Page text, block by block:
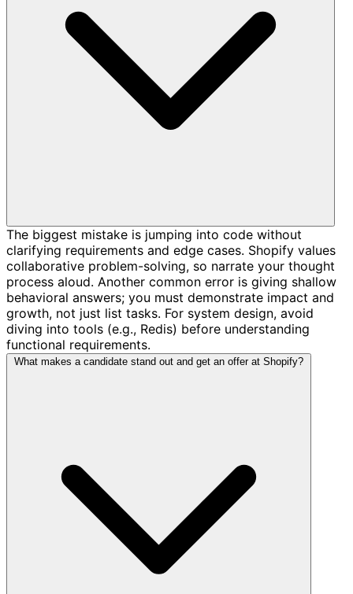
The biggest mistake is jumping into code without
clarifying requirements and edge cases. Shopify values
collaborative problem-solving, so narrate your thought
process aloud. Another common error is giving shallow
behavioral answers; you must demonstrate impact and
growth, not just list tasks. For system design, avoid
diving into tools (e.g., Redis) before understanding
functional requirements.
What makes a candidate stand out and get an offer at Shopify?